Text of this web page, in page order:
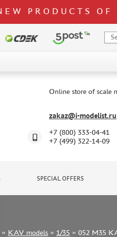
PRODUCTS
Online store of scale
zakaz@i-modelist.ru
+7 (800) 333-04-41
+7 (499) 322-14-09
SPECIAL OFFERS
» KAV models » 1/35 » 052 M35